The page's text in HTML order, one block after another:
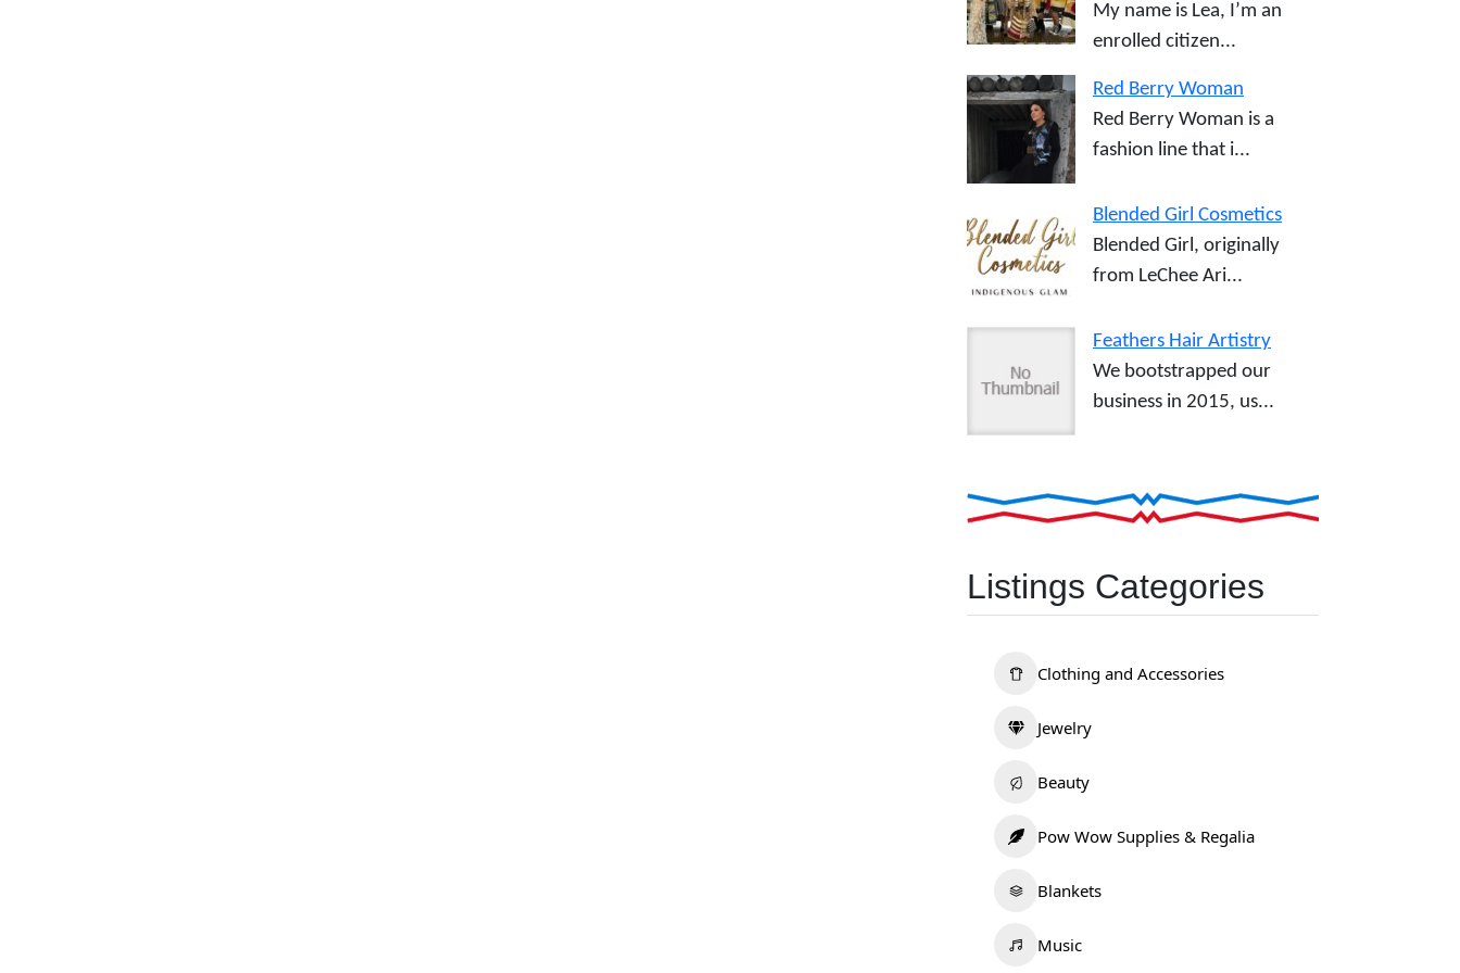
My name is Lea, I’m an
enrolled citizen...
Red Berry Woman
Red Berry Woman is a
fashion line that i...
Blended Girl Cosmetics
Blended Girl, originally
from LeChee Ari...
Feathers Hair Artistry
We bootstrapped our
business in 2015, us...
Listings Categories
Clothing and Accessories
Jewelry
Beauty
Pow Wow Supplies & Regalia
Blankets
Music